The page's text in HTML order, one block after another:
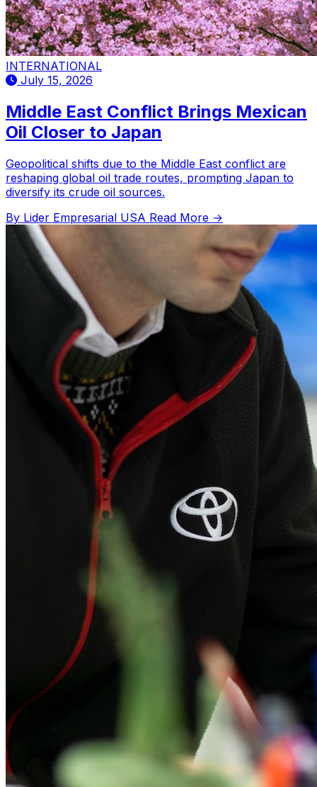
INTERNATIONAL
July 15, 2026
Middle East Conflict Brings Mexican
Oil Closer to Japan
Geopolitical shifts due to the Middle East conflict are
reshaping global oil trade routes, prompting Japan to
diversify its crude oil sources.
By Lider Empresarial USA Read More →